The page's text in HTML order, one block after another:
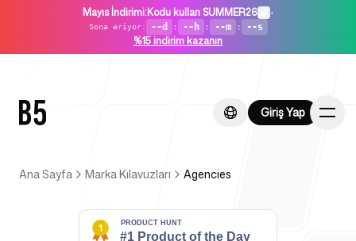
Mayıs İndirimi:Kodu kullan SUMMER26 •
Sona eriyor: --d : --h : --m : --s
%15 indirim kazanın
Giriş Yap
Giriş Yap
Ana Sayfa
Ana Sayfa Marka Kılavuzları Agencies